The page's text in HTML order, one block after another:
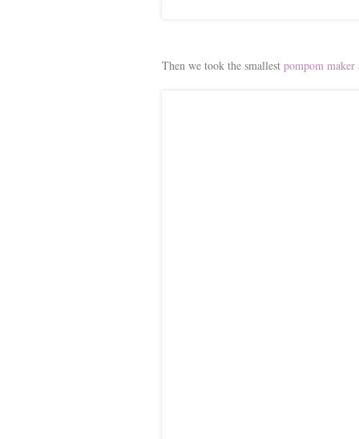
Then we took the smallest pompom maker